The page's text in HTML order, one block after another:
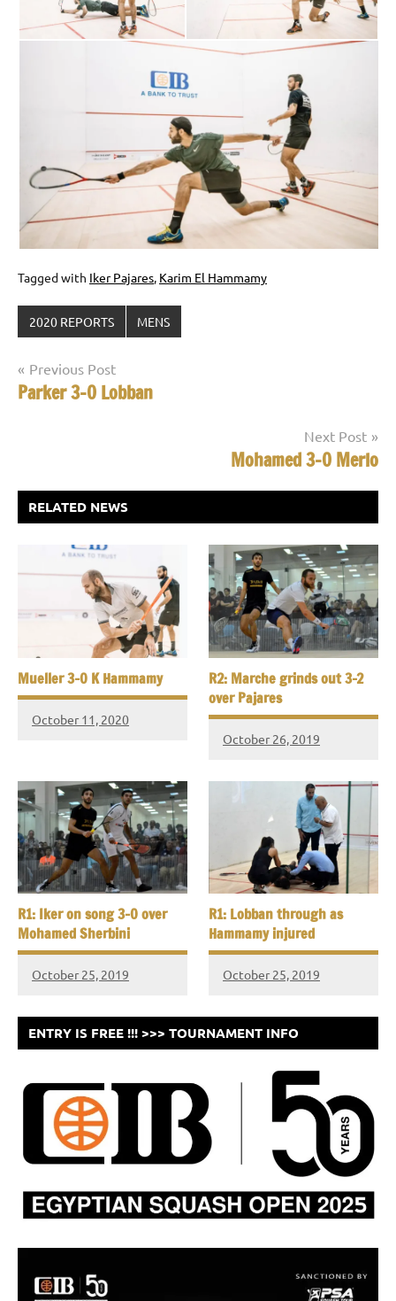
Tagged with Iker Pajares Karim El Hammamy
2020 REPORTS MENS
Post
navigation
Previous Post
Parker 3-0 Lobban
Next Post
Mohamed 3-0 Merlo
RELATED NEWS
Mueller 3-0 K Hammamy
October 11, 2020
R2: Marche grinds out 3-2
over Pajares
October 26, 2019
R1: Iker on song 3-0 over
Mohamed Sherbini
October 25, 2019
R1: Lobban through as
Hammamy injured
October 25, 2019
ENTRY IS FREE !!! >>> TOURNAMENT INFO